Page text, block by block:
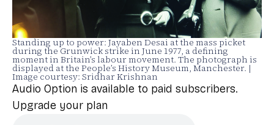
Standing up to power: Jayaben Desai at the mass picket
during the Grunwick strike in June 1977, a defining
moment in Britain’s labour movement. The photograph is
displayed at the People’s History Museum, Manchester. |
Image courtesy: Sridhar Krishnan
Audio Option is available to paid subscribers.
Upgrade your plan